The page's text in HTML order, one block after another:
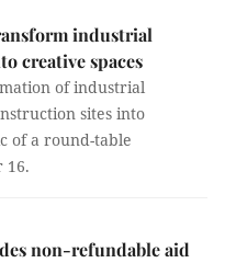
industrial
creative spaces
of industrial
sites into
of a round-table
16.
non-refundable aid